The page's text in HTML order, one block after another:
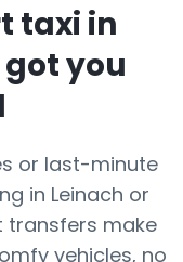
taxi in
got you
or last-minute
in Leinach or
transfers make
vehicles, no